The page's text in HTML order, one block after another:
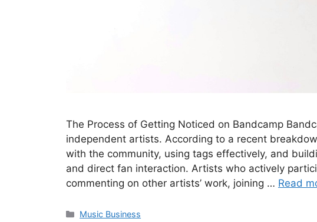
The Process of Getting Noticed on Bandcamp
independent artists. According to a recent
with the community, using tags effectively, and
and direct fan interaction. Artists who actively
commenting on other artists’ work, joining … Read
Categories
Music Business